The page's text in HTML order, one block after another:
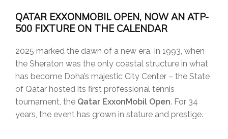
QATAR EXXONMOBIL OPEN, NOW AN ATP-
500 FIXTURE ON THE CALENDAR
2025 marked the dawn of a new era. In 1993, when
the Sheraton was the only coastal structure in what
has become Doha’s majestic City Center – the State
of Qatar hosted its first professional tennis
tournament, the Qatar ExxonMobil Open. For 34
years, the event has grown in stature and prestige.